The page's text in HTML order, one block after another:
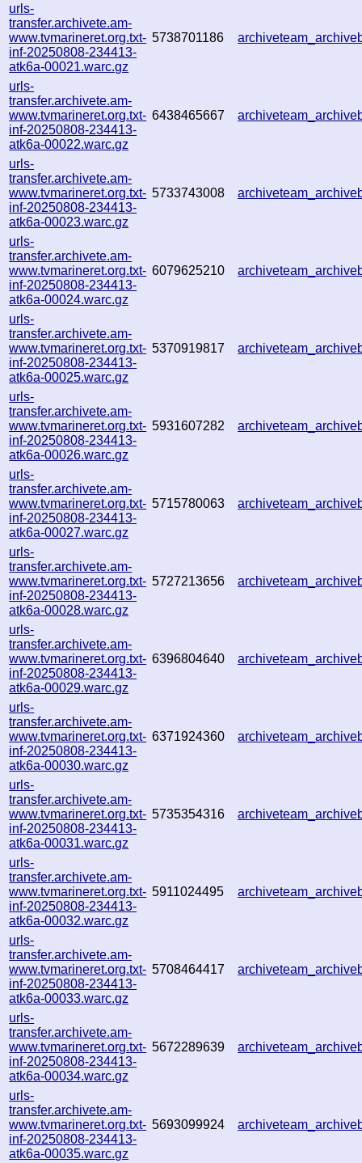
urls-
transfer.archivete.am-
www.tvmarineret.org.txt-
inf-20250808-234413-
atk6a-00021.warc.gz
5738701186
urls-
transfer.archivete.am-
www.tvmarineret.org.txt-
inf-20250808-234413-
atk6a-00022.warc.gz
6438465667
urls-
transfer.archivete.am-
www.tvmarineret.org.txt-
inf-20250808-234413-
atk6a-00023.warc.gz
5733743008
urls-
transfer.archivete.am-
www.tvmarineret.org.txt-
inf-20250808-234413-
atk6a-00024.warc.gz
6079625210
urls-
transfer.archivete.am-
www.tvmarineret.org.txt-
inf-20250808-234413-
atk6a-00025.warc.gz
5370919817
urls-
transfer.archivete.am-
www.tvmarineret.org.txt-
inf-20250808-234413-
atk6a-00026.warc.gz
5931607282
urls-
transfer.archivete.am-
www.tvmarineret.org.txt-
inf-20250808-234413-
atk6a-00027.warc.gz
5715780063
urls-
transfer.archivete.am-
www.tvmarineret.org.txt-
inf-20250808-234413-
atk6a-00028.warc.gz
5727213656
urls-
transfer.archivete.am-
www.tvmarineret.org.txt-
inf-20250808-234413-
atk6a-00029.warc.gz
6396804640
urls-
transfer.archivete.am-
www.tvmarineret.org.txt-
inf-20250808-234413-
atk6a-00030.warc.gz
6371924360
urls-
transfer.archivete.am-
www.tvmarineret.org.txt-
inf-20250808-234413-
atk6a-00031.warc.gz
5735354316
urls-
transfer.archivete.am-
www.tvmarineret.org.txt-
inf-20250808-234413-
atk6a-00032.warc.gz
5911024495
urls-
transfer.archivete.am-
www.tvmarineret.org.txt-
inf-20250808-234413-
atk6a-00033.warc.gz
5708464417
urls-
transfer.archivete.am-
www.tvmarineret.org.txt-
inf-20250808-234413-
atk6a-00034.warc.gz
5672289639
urls-
transfer.archivete.am-
www.tvmarineret.org.txt-
inf-20250808-234413-
atk6a-00035.warc.gz
5693099924